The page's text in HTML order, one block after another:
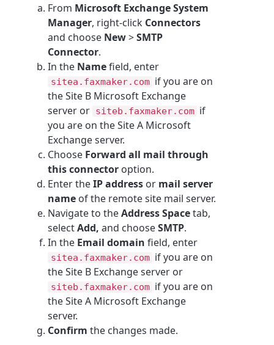
From Microsoft Exchange System
Manager, right-click Connectors
and choose New>SMTP
Connector.
In the Namefield, enter
sitea.faxmaker.com if you are on
the Site B Microsoft Exchange
server or siteb.faxmaker.com if
you are on the Site A Microsoft
Exchange server.
Choose Forward all mail through
this connector option.
Enter theIP address or mail server
name of the remote site mail server.
Navigate to theAddress Spacetab,
selectAdd, and chooseSMTP.
In the Email domain field, enter
sitea.faxmaker.com if you are on
the Site B Exchange server or
siteb.faxmaker.com if you are on
the Site A Microsoft Exchange
server.
Confirm the changes made.